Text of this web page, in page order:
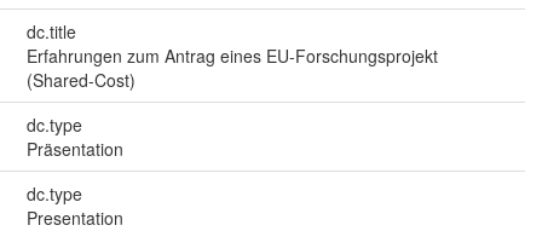
dc.title
Erfahrungen zum Antrag eines EU-Forschungsprojekt
(Shared-Cost)
dc.type
Präsentation
dc.type
Presentation